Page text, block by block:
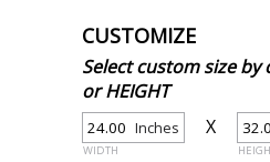
CUSTOMIZE
Select custom size by
or HEIGHT
Inches
WIDTH
X